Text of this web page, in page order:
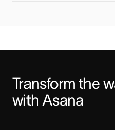
Transform the
with Asana